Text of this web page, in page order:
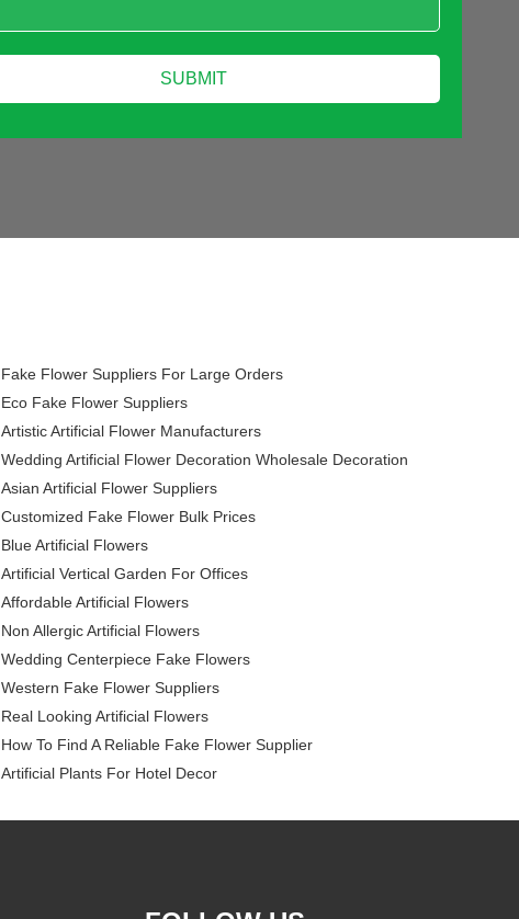
Fake Flower Suppliers For Large Orders
Eco Fake Flower Suppliers
Artistic Artificial Flower Manufacturers
Wedding Artificial Flower Decoration Wholesale Decoration
Asian Artificial Flower Suppliers
Customized Fake Flower Bulk Prices
Blue Artificial Flowers
Artificial Vertical Garden For Offices
Affordable Artificial Flowers
Non Allergic Artificial Flowers
Wedding Centerpiece Fake Flowers
Western Fake Flower Suppliers
Real Looking Artificial Flowers
How To Find A Reliable Fake Flower Supplier
Artificial Plants For Hotel Decor